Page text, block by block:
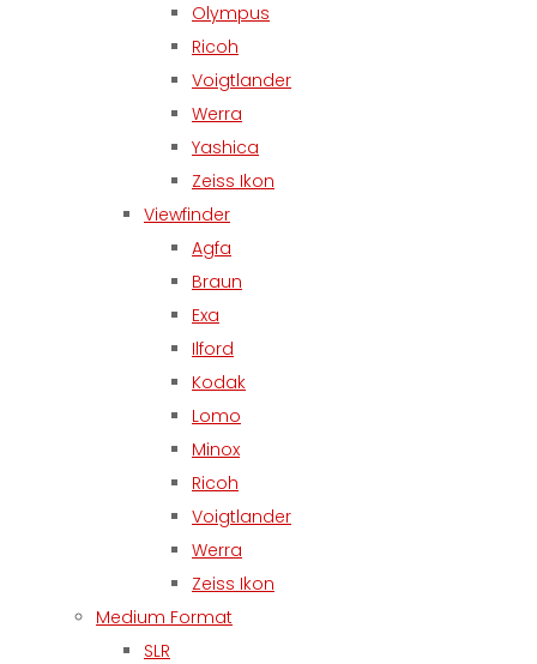
Olympus
Ricoh
Voigtlander
Werra
Yashica
Zeiss Ikon
Viewfinder
Agfa
Braun
Exa
Ilford
Kodak
Lomo
Minox
Ricoh
Voigtlander
Werra
Zeiss Ikon
Medium Format
SLR